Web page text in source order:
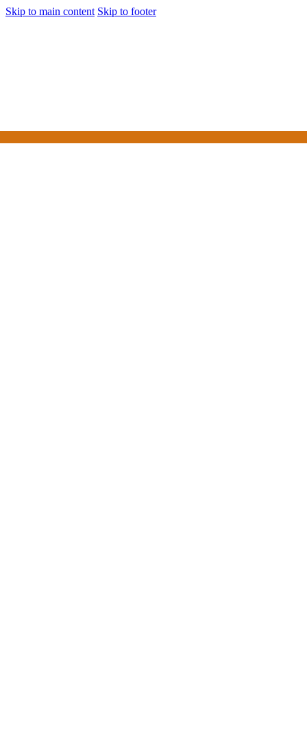
Skip to main content Skip to footer